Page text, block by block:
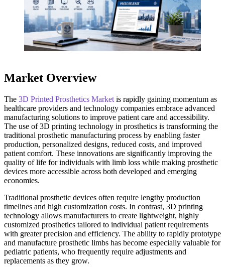
Market Overview
The 3D Printed Prosthetics Market is rapidly gaining momentum as
healthcare providers and technology companies embrace advanced
manufacturing solutions to improve patient care and accessibility.
The use of 3D printing technology in prosthetics is transforming the
traditional prosthetic manufacturing process by enabling faster
production, personalized designs, reduced costs, and improved
patient comfort. These innovations are significantly improving the
quality of life for individuals with limb loss while making prosthetic
devices more accessible across both developed and emerging
economies.
Traditional prosthetic devices often require lengthy production
timelines and high customization costs. In contrast, 3D printing
technology allows manufacturers to create lightweight, highly
customized prosthetics tailored to individual patient requirements
with greater precision and efficiency. The ability to rapidly prototype
and manufacture prosthetic limbs has become especially valuable for
pediatric patients, who frequently require adjustments and
replacements as they grow.